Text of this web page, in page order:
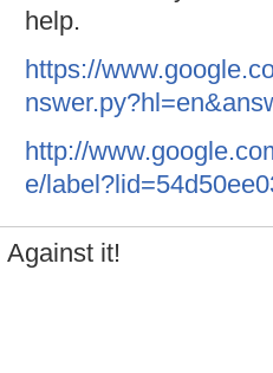
help.
https://
http://
e/
Against it!